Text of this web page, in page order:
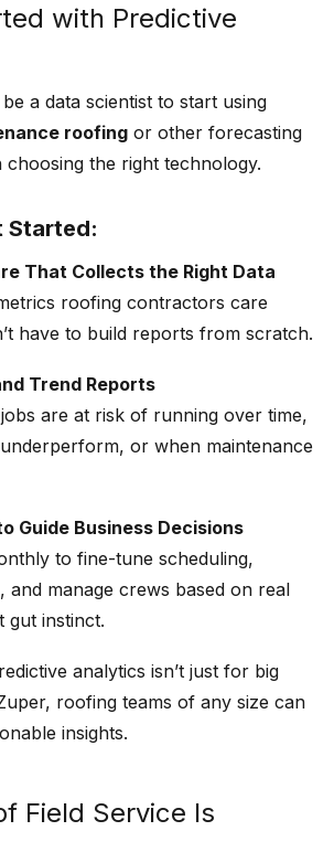
with Predictive
a data scientist to start using
roofing or other forecasting
the right technology.
Started:
That Collects the Right Data
roofing contractors care
have to build reports from scratch.
Trend Reports
are at risk of running over time,
or when maintenance
Guide Business Decisions
to fine-tune scheduling,
and manage crews based on real
instinct.
analytics isn’t just for big
roofing teams of any size can
insights.
Field Service Is